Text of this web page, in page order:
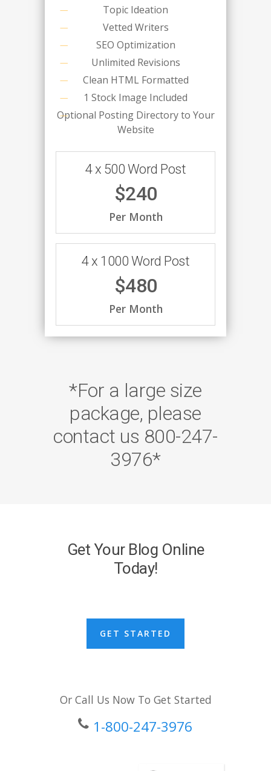
Topic Ideation
Vetted Writers
SEO Optimization
Unlimited Revisions
Clean HTML Formatted
1 Stock Image Included
Optional Posting Directory to Your
Website
4 x 500 Word Post
$240
Per Month
4 x 1000 Word Post
$480
Per Month
*For a large size
package, please
contact us 800-247-
3976*
Get Your Blog Online
Today!
GET STARTED
Or Call Us Now To Get Started
1-800-247-3976